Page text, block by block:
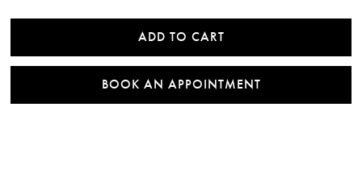
ADD TO CART
BOOK AN APPOINTMENT